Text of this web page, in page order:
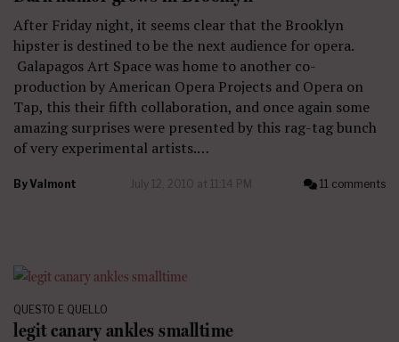
After Friday night, it seems clear that the Brooklyn
hipster is destined to be the next audience for opera.
Galapagos Art Space was home to another co-
production by American Opera Projects and Opera on
Tap, this their fifth collaboration, and once again some
amazing surprises were presented by this rag-tag bunch
of very experimental artists.…
ByValmont July 12, 2010 at 11:14 PM 11 comments
QUESTO E QUELLO
legit canary ankles smalltime